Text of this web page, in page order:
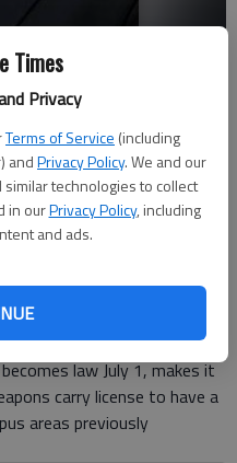
Times
Privacy
Terms of Service (including
andPrivacy Policy. We and our
technologies to collect
in ourPrivacy Policy, including
and ads.
for the bill signed this week
concealed carry of
college and university
law July 1, makes it
carry license to have a
areas previously